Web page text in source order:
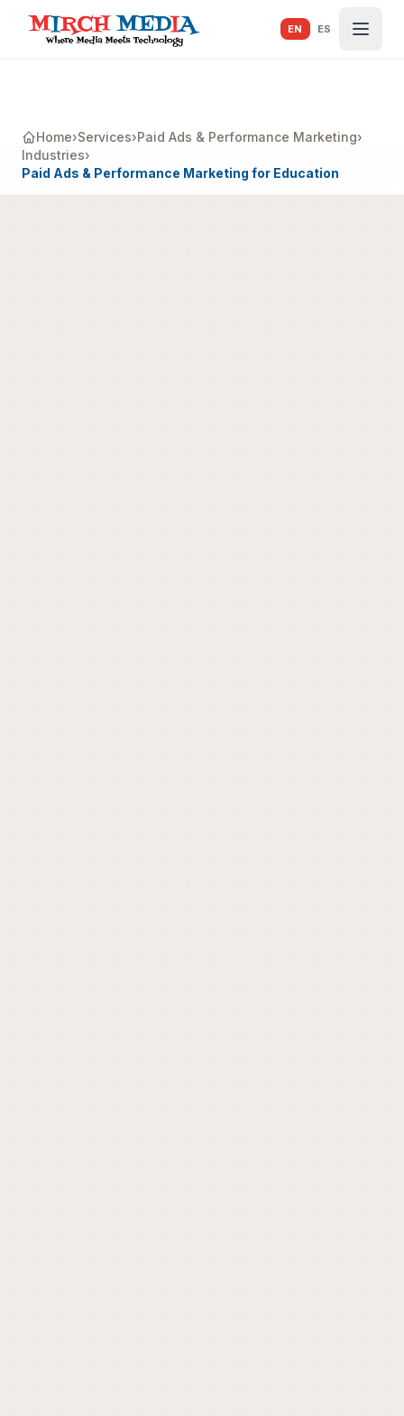
Skip to main content
EN ES
Home›Services›Paid Ads & Performance Marketing›
Industries›
Paid Ads & Performance Marketing for Education